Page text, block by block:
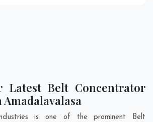
Latest Belt Concentrator
is one of the prominent Belt